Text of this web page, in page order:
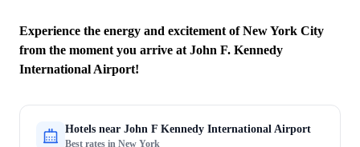
Experience the energy and excitement of New York City
from the moment you arrive at John F. Kennedy
International Airport!
Hotels near John F Kennedy International Airport
Best rates in New York